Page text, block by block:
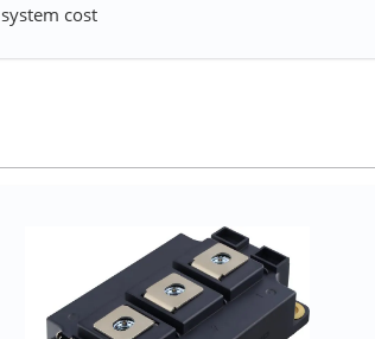
system cost